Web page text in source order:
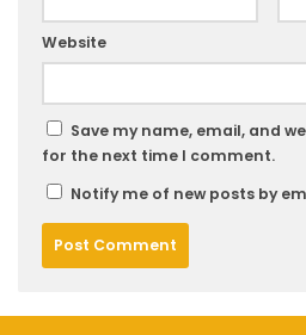
Website
Save my name, email, and
for the next time I comment.
Notify me of new posts by